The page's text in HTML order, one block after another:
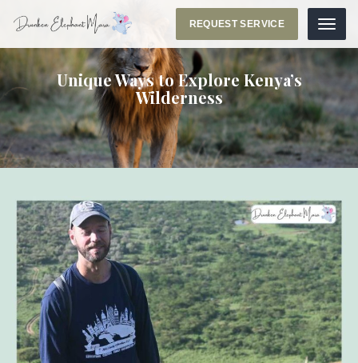
Menu
REQUEST SERVICE
Unique Ways to Explore Kenya’s
Wilderness